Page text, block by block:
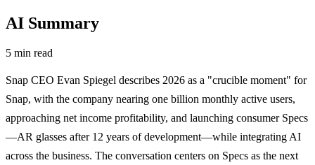
AI Summary
5 min read
Snap CEO Evan Spiegel describes 2026 as a "crucible moment" for
Snap, with the company nearing one billion monthly active users,
approaching net income profitability, and launching consumer Specs
—AR glasses after 12 years of development—while integrating AI
across the business. The conversation centers on Specs as the next